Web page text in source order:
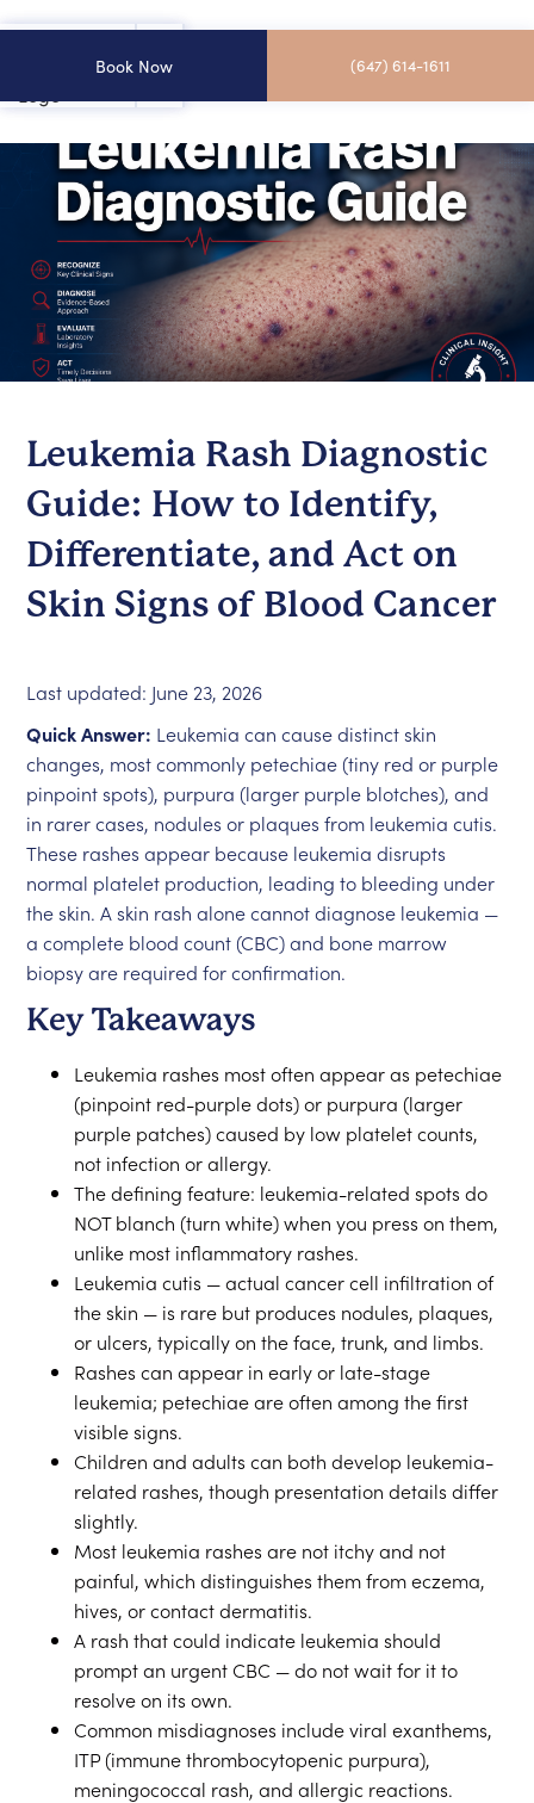
Book Now (647) 614-1611
Leukemia Rash Diagnostic
Guide: How to Identify,
Differentiate, and Act on
Skin Signs of Blood Cancer
Last updated: June 23, 2026
Quick Answer: Leukemia can cause distinct skin
changes, most commonly petechiae (tiny red or purple
pinpoint spots), purpura (larger purple blotches), and
in rarer cases, nodules or plaques from leukemia cutis.
These rashes appear because leukemia disrupts
normal platelet production, leading to bleeding under
the skin. A skin rash alone cannot diagnose leukemia —
a complete blood count (CBC) and bone marrow
biopsy are required for confirmation.
Key Takeaways
Leukemia rashes most often appear as petechiae
(pinpoint red-purple dots) or purpura (larger
purple patches) caused by low platelet counts,
not infection or allergy.
The defining feature: leukemia-related spots do
NOT blanch (turn white) when you press on them,
unlike most inflammatory rashes.
Leukemia cutis — actual cancer cell infiltration of
the skin — is rare but produces nodules, plaques,
or ulcers, typically on the face, trunk, and limbs.
Rashes can appear in early or late-stage
leukemia; petechiae are often among the first
visible signs.
Children and adults can both develop leukemia-
related rashes, though presentation details differ
slightly.
Most leukemia rashes are not itchy and not
painful, which distinguishes them from eczema,
hives, or contact dermatitis.
A rash that could indicate leukemia should
prompt an urgent CBC — do not wait for it to
resolve on its own.
Common misdiagnoses include viral exanthems,
ITP (immune thrombocytopenic purpura),
meningococcal rash, and allergic reactions.